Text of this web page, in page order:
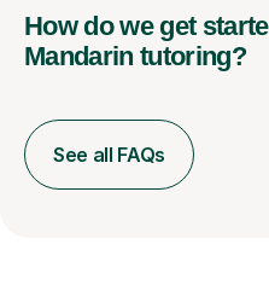
How do we get
Mandarin tutoring?
See all FAQs